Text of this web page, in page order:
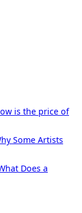
is the price of
Some Artists
Does a